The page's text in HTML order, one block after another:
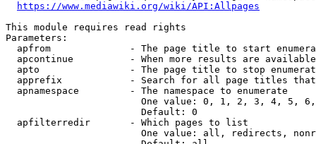
https://www.mediawiki.org/wiki/API:Allpages
This module requires read rights
Parameters:
apfrom              - The page title to start
apcontinue          - When more results are
apto                - The page title to stop
apprefix            - Search for all page titles
  apnamespace         - The namespace to enumerate
One value: 0, 1, 2, 3, 4, 5,
                        Default: 0
  apfilterredir       - Which pages to list
One value: all, redirects,